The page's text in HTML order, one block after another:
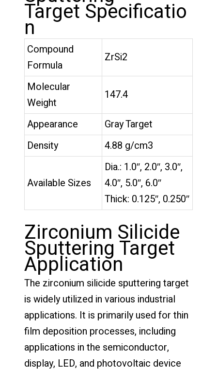
Target Specificatio
n
Compound
Formula
ZrSi2
Molecular
Weight
147.4
Appearance
Gray Target
Density
4.88 g/cm3
Available Sizes
Dia.: 1.0″, 2.0″, 3.0″,
4.0″, 5.0″, 6.0″
Thick: 0.125″, 0.250″
Zirconium Silicide
Sputtering Target
Application
The zirconium silicide sputtering target
is widely utilized in various industrial
applications. It is primarily used for thin
film deposition processes, including
applications in the semiconductor,
display, LED, and photovoltaic device